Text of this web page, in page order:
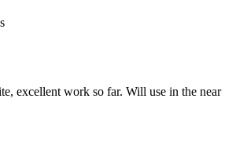
excellent work so far. Will use in the near